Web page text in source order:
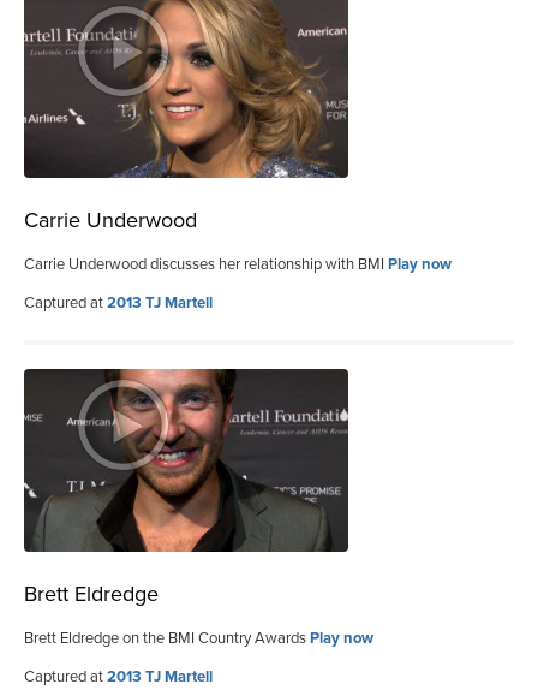
Carrie Underwood
Carrie Underwood discusses her relationship with BMI Play now
Captured at2013 TJ Martell
Brett Eldredge
Brett Eldredge on the BMI Country AwardsPlay now
Captured at2013 TJ Martell